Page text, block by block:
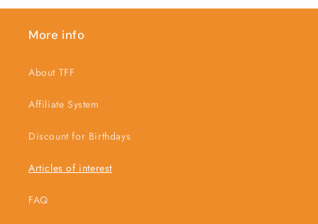
More info
About TFF
Affiliate System
Discount for Birthdays
Articles of interest
FAQ